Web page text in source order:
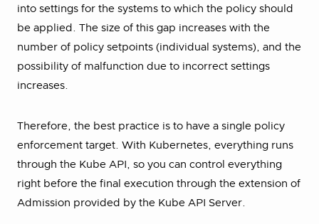
into settings for the systems to which the policy should
be applied. The size of this gap increases with the
number of policy setpoints (individual systems), and the
possibility of malfunction due to incorrect settings
increases.
Therefore, the best practice is to have a single policy
enforcement target. With Kubernetes, everything runs
through the Kube API, so you can control everything
right before the final execution through the extension of
Admission provided by the Kube API Server.